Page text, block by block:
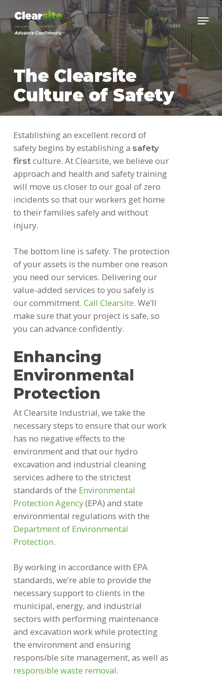
to
main
The Clearsite
Culture of Safety
Establishing an excellent record of
safety begins by establishing a safety
firstculture. At Clearsite, we believe our
approach and health and safety training
will move us closer to our goal of zero
incidents so that our workers get home
to their families safely and without
injury.
The bottom line is safety. The protection
of your assets is the number one reason
you need our services. Delivering our
value-added services to you safely is
our commitment. Call Clearsite. We’ll
make sure that your project is safe, so
you can advance confidently.
Enhancing
Environmental
Protection
At Clearsite Industrial, we take the
necessary steps to ensure that our work
has no negative effects to the
environment and that our hydro
excavation and industrial cleaning
services adhere to the strictest
standards of the Environmental
Protection Agency(EPA) and state
environmental regulations with the
Department of Environmental
Protection.
By working in accordance with EPA
standards, we’re able to provide the
necessary support to clients in the
municipal, energy, and industrial
sectors with performing maintenance
and excavation work while protecting
the environment and ensuring
responsible site management, as well as
responsible waste removal.